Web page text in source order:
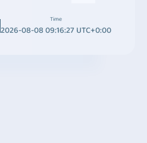
Time
2026-08-08 09:16:27 UTC+0:00